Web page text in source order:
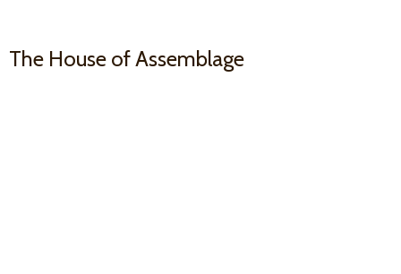
The House of Assemblage